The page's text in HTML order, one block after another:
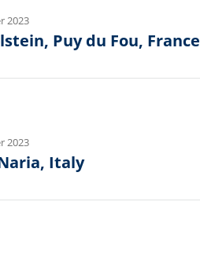
2023
Puy du Fou, France
2023
Italy